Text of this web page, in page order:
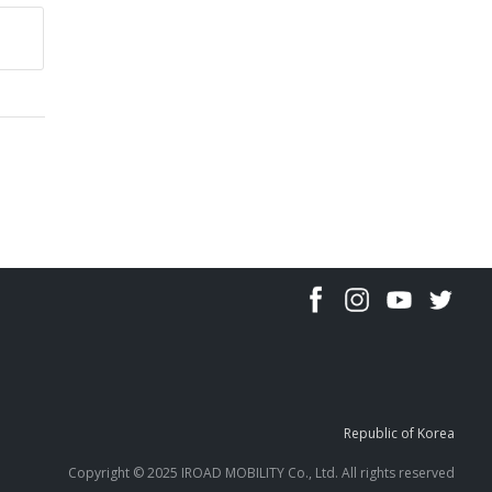
Republic of Korea
Copyright © 2025 IROAD MOBILITY Co., Ltd. All rights reserved